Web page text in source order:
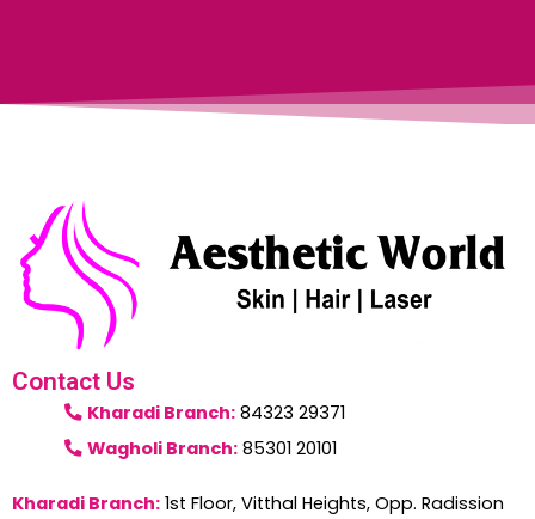
Contact Us
Kharadi Branch:84323 29371
Wagholi Branch:85301 20101
Kharadi Branch: 1st Floor, Vitthal Heights, Opp. Radission